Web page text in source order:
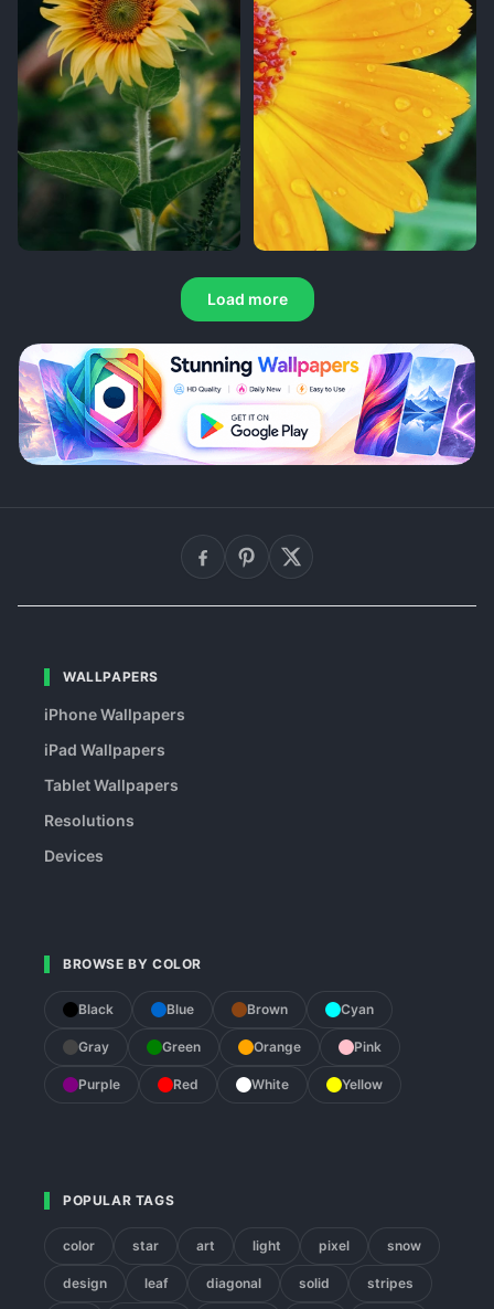
Load more
WALLPAPERS
iPhone Wallpapers
iPad Wallpapers
Tablet Wallpapers
Resolutions
Devices
BROWSE BY COLOR
Black Blue Brown Cyan
Gray Green Orange Pink
Purple Red White Yellow
POPULAR TAGS
color star art light pixel snow
design leaf diagonal solid stripes